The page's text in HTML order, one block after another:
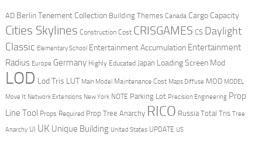
AD Berlin Tenement Collection Building Themes Canada Cargo Capacity
Cities Skylines Construction Cost CRISGAMES CS Daylight
Classic Elementary School Entertainment Accumulation Entertainment
Radius Europe Germany Highly Educated Japan Loading Screen Mod
LOD Lod Tris LUT Main Model Maintenance Cost Maps Diffuse MOD MODEL
Move It Network Extensions New York NOTE Parking Lot Precision Engineering Prop
Line Tool Props Required Prop Tree Anarchy RICO Russia Total Tris Tree
Anarchy UI UK Unique Building United States UPDATE US